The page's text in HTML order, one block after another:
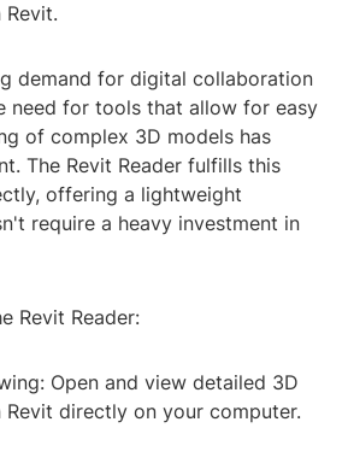
demand for digital collaboration
need for tools that allow for easy
of complex 3D models has
The Revit Reader fulfills this
offering a lightweight
require a heavy investment in
Revit Reader:
Open and view detailed 3D
Revit directly on your computer.